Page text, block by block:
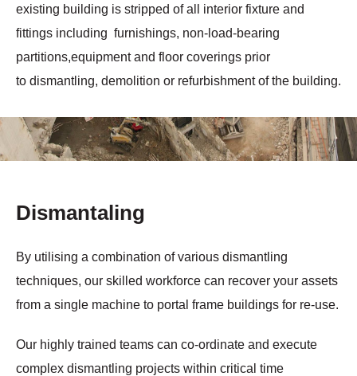
existing building is stripped of all interior fixture and
fittings including furnishings, non-load-bearing
partitions,equipment and floor coverings prior
to dismantling, demolition or refurbishment of the building.
Dismantaling
By utilising a combination of various dismantling
techniques, our skilled workforce can recover your assets
from a single machine to portal frame buildings for re-use.
Our highly trained teams can co-ordinate and execute
complex dismantling projects within critical time